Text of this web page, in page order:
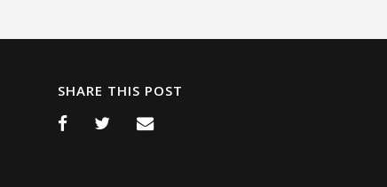
SHARE THIS POST